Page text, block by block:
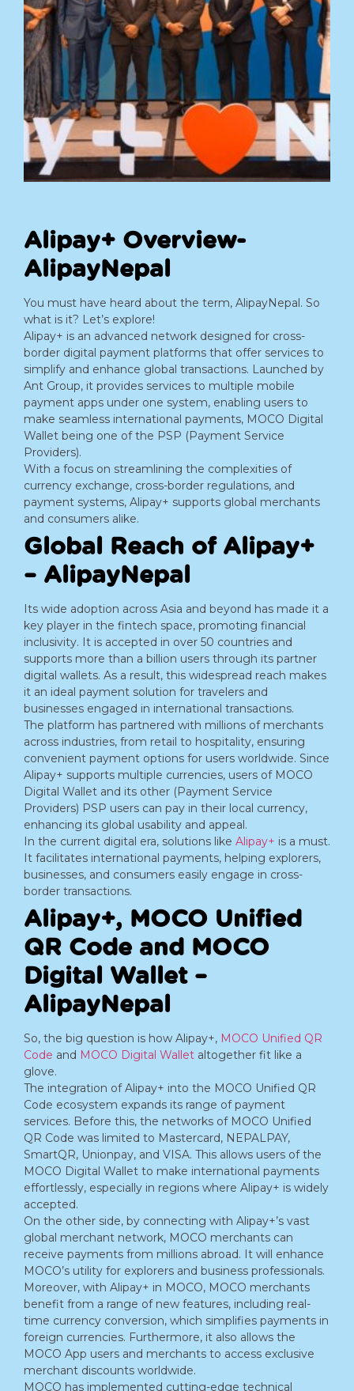
Alipay+ Overview-
AlipayNepal
You must have heard about the term, AlipayNepal. So
what is it? Let’s explore!
Alipay+ is an advanced network designed for cross-
border digital payment platforms that offer services to
simplify and enhance global transactions. Launched by
Ant Group, it provides services to multiple mobile
payment apps under one system, enabling users to
make seamless international payments, MOCO Digital
Wallet being one of the PSP (Payment Service
Providers).
With a focus on streamlining the complexities of
currency exchange, cross-border regulations, and
payment systems, Alipay+ supports global merchants
and consumers alike.
Global Reach of Alipay+
– AlipayNepal
Its wide adoption across Asia and beyond has made it a
key player in the fintech space, promoting financial
inclusivity. It is accepted in over 50 countries and
supports more than a billion users through its partner
digital wallets. As a result, this widespread reach makes
it an ideal payment solution for travelers and
businesses engaged in international transactions.
The platform has partnered with millions of merchants
across industries, from retail to hospitality, ensuring
convenient payment options for users worldwide. Since
Alipay+ supports multiple currencies, users of MOCO
Digital Wallet and its other (Payment Service
Providers) PSP users can pay in their local currency,
enhancing its global usability and appeal.
In the current digital era, solutions like Alipay+ is a must.
It facilitates international payments, helping explorers,
businesses, and consumers easily engage in cross-
border transactions.
Alipay+, MOCO Unified
QR Code and MOCO
Digital Wallet –
AlipayNepal
So, the big question is how Alipay+, MOCO Unified QR
Code and MOCO Digital Wallet altogether fit like a
glove.
The integration of Alipay+ into the MOCO Unified QR
Code ecosystem expands its range of payment
services. Before this, the networks of MOCO Unified
QR Code was limited to Mastercard, NEPALPAY,
SmartQR, Unionpay, and VISA. This allows users of the
MOCO Digital Wallet to make international payments
effortlessly, especially in regions where Alipay+ is widely
accepted.
On the other side, by connecting with Alipay+’s vast
global merchant network, MOCO merchants can
receive payments from millions abroad. It will enhance
MOCO’s utility for explorers and business professionals.
Moreover, with Alipay+ in MOCO, MOCO merchants
benefit from a range of new features, including real-
time currency conversion, which simplifies payments in
foreign currencies. Furthermore, it also allows the
MOCO App users and merchants to access exclusive
merchant discounts worldwide.
MOCO has implemented cutting-edge technical